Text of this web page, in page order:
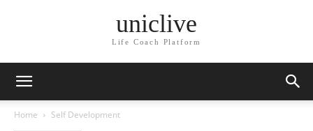
uniclive
Life Coach Platform
Home Self Development